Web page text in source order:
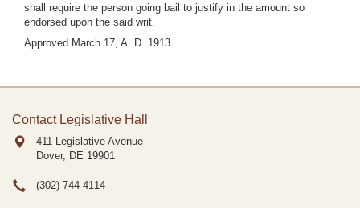
shall require the person going bail to justify in the amount so
endorsed upon the said writ.
Approved March 17, A. D. 1913.
Contact Legislative Hall
411 Legislative Avenue
Dover, DE 19901
(302) 744-4114